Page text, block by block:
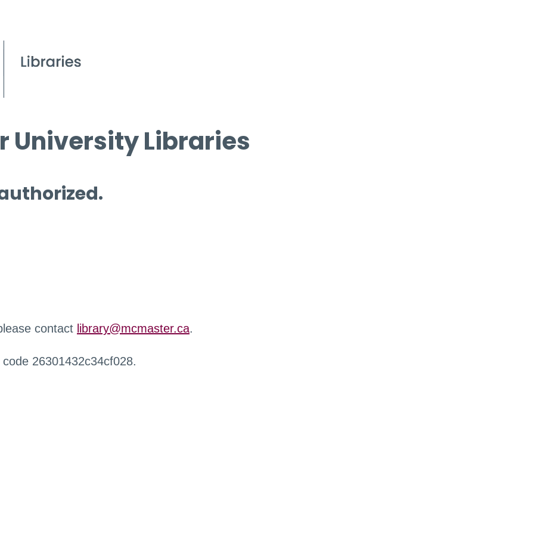
University Libraries
contact library@mcmaster.ca.
26301432c34cf028.